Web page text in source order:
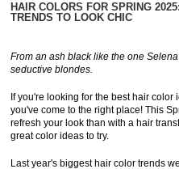
HAIR COLORS FOR SPRING
TRENDS TO LOOK CHIC
From an ash black like the one
seductive blondes.
If you're looking for the best hair
you've come to the right place! This
refresh your look than with a hair
great color ideas to try.
Last year's biggest hair color trends